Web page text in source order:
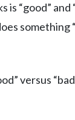
is “good”
something
versus